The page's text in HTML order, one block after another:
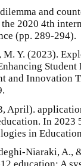
and
2020 4th
(pp. 289-294).
M. Y. (2023).
Student
and Innovation
April).
In
in
Niaraki,